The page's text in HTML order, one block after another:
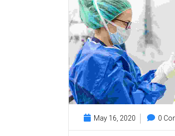
May 16, 2020 0